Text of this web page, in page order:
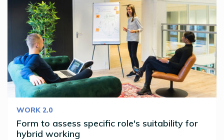
WORK 2.0
Form to assess specific role's suitability for
hybrid working